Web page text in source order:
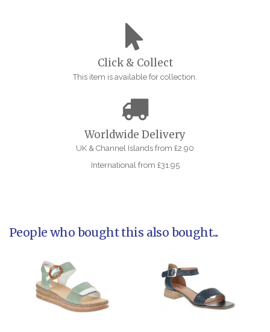
Click & Collect
This item is available for collection.
Worldwide Delivery
UK & Channel Islands from £2.90
International from £31.95
People who bought this also bought...